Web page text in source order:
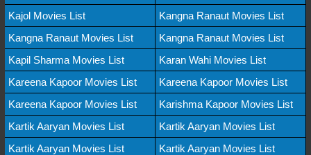
Kajol Movies List
Kangna Ranaut Movies List
Kangna Ranaut Movies List
Kangna Ranaut Movies List
Kapil Sharma Movies List
Karan Wahi Movies List
Kareena Kapoor Movies List
Kareena Kapoor Movies List
Kareena Kapoor Movies List
Karishma Kapoor Movies List
Kartik Aaryan Movies List
Kartik Aaryan Movies List
Kartik Aaryan Movies List
Kartik Aaryan Movies List